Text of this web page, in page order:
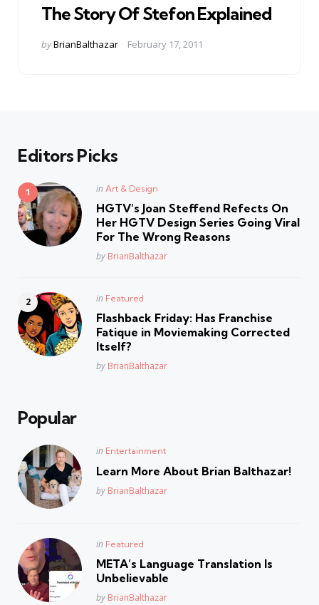
The Story Of Stefon Explained
Posted
byBrianBalthazar February 17, 2011
Editors Picks
Posted
in Art & Design
HGTV’s Joan Steffend Refects On
Her HGTV Design Series Going Viral
For The Wrong Reasons
Posted
by BrianBalthazar
Posted
in Featured
Flashback Friday: Has Franchise
Fatique in Moviemaking Corrected
Itself?
Posted
by BrianBalthazar
Popular
Posted
in Entertainment
Learn More About Brian Balthazar!
Posted
by BrianBalthazar
Posted
in Featured
META’s Language Translation Is
Unbelievable
Posted
by BrianBalthazar